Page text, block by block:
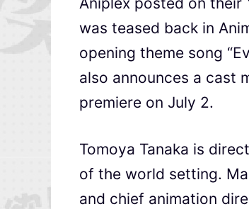
was teased back in
opening theme song
also announces a cast
premiere on July 2.
Tomoya Tanaka is
of the world setting.
and chief animation